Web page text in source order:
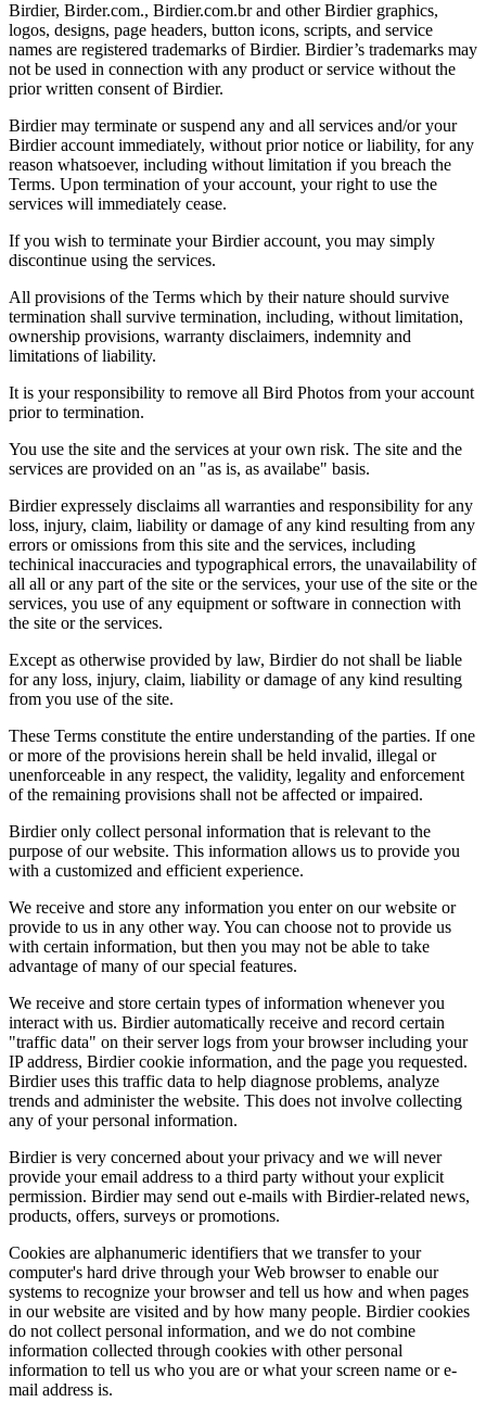
Birdier, Birder.com., Birdier.com.br and other Birdier graphics,
logos, designs, page headers, button icons, scripts, and service
names are registered trademarks of Birdier. Birdier’s trademarks may
not be used in connection with any product or service without the
prior written consent of Birdier.
Birdier may terminate or suspend any and all services and/or your
Birdier account immediately, without prior notice or liability, for any
reason whatsoever, including without limitation if you breach the
Terms. Upon termination of your account, your right to use the
services will immediately cease.
If you wish to terminate your Birdier account, you may simply
discontinue using the services.
All provisions of the Terms which by their nature should survive
termination shall survive termination, including, without limitation,
ownership provisions, warranty disclaimers, indemnity and
limitations of liability.
It is your responsibility to remove all Bird Photos from your account
prior to termination.
You use the site and the services at your own risk. The site and the
services are provided on an "as is, as availabe" basis.
Birdier expressely disclaims all warranties and responsibility for any
loss, injury, claim, liability or damage of any kind resulting from any
errors or omissions from this site and the services, including
techinical inaccuracies and typographical errors, the unavailability of
all all or any part of the site or the services, your use of the site or the
services, you use of any equipment or software in connection with
the site or the services.
Except as otherwise provided by law, Birdier do not shall be liable
for any loss, injury, claim, liability or damage of any kind resulting
from you use of the site.
These Terms constitute the entire understanding of the parties. If one
or more of the provisions herein shall be held invalid, illegal or
unenforceable in any respect, the validity, legality and enforcement
of the remaining provisions shall not be affected or impaired.
Birdier only collect personal information that is relevant to the
purpose of our website. This information allows us to provide you
with a customized and efficient experience.
We receive and store any information you enter on our website or
provide to us in any other way. You can choose not to provide us
with certain information, but then you may not be able to take
advantage of many of our special features.
We receive and store certain types of information whenever you
interact with us. Birdier automatically receive and record certain
"traffic data" on their server logs from your browser including your
IP address, Birdier cookie information, and the page you requested.
Birdier uses this traffic data to help diagnose problems, analyze
trends and administer the website. This does not involve collecting
any of your personal information.
Birdier is very concerned about your privacy and we will never
provide your email address to a third party without your explicit
permission. Birdier may send out e-mails with Birdier-related news,
products, offers, surveys or promotions.
Cookies are alphanumeric identifiers that we transfer to your
computer's hard drive through your Web browser to enable our
systems to recognize your browser and tell us how and when pages
in our website are visited and by how many people. Birdier cookies
do not collect personal information, and we do not combine
information collected through cookies with other personal
information to tell us who you are or what your screen name or e-
mail address is.